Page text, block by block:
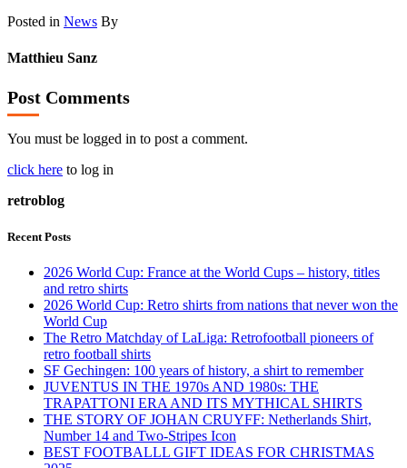
Posted in News By
Matthieu Sanz
Post Comments
You must be logged in to post a comment.
click here to log in
retroblog
Recent Posts
2026 World Cup: France at the World Cups – history, titles
and retro shirts
2026 World Cup: Retro shirts from nations that never won the
World Cup
The Retro Matchday of LaLiga: Retrofootball pioneers of
retro football shirts
SF Gechingen: 100 years of history, a shirt to remember
JUVENTUS IN THE 1970s AND 1980s: THE
TRAPATTONI ERA AND ITS MYTHICAL SHIRTS
THE STORY OF JOHAN CRUYFF: Netherlands Shirt,
Number 14 and Two-Stripes Icon
BEST FOOTBALLL GIFT IDEAS FOR CHRISTMAS